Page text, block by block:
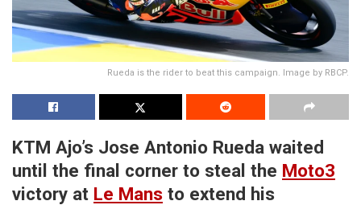
Rueda is the rider to beat this campaign. Image by RBCP.
KTM Ajo’s Jose Antonio Rueda waited
until the final corner to steal the Moto3
victory at Le Mans to extend his